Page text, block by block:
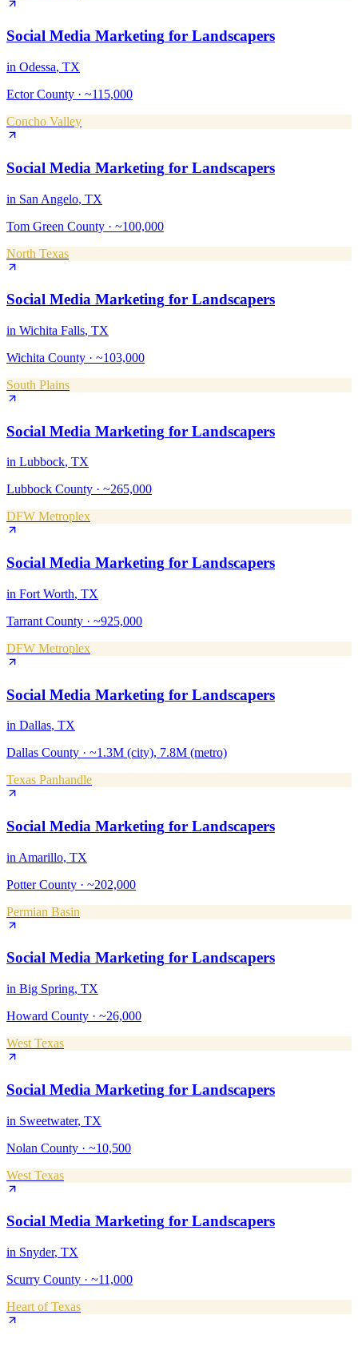
Social Media Marketing for Landscapers
in Odessa, TX
Ector County · ~115,000
Concho Valley
Social Media Marketing for Landscapers
in San Angelo, TX
Tom Green County · ~100,000
North Texas
Social Media Marketing for Landscapers
in Wichita Falls, TX
Wichita County · ~103,000
South Plains
Social Media Marketing for Landscapers
in Lubbock, TX
Lubbock County · ~265,000
DFW Metroplex
Social Media Marketing for Landscapers
in Fort Worth, TX
Tarrant County · ~925,000
DFW Metroplex
Social Media Marketing for Landscapers
in Dallas, TX
Dallas County · ~1.3M (city), 7.8M (metro)
Texas Panhandle
Social Media Marketing for Landscapers
in Amarillo, TX
Potter County · ~202,000
Permian Basin
Social Media Marketing for Landscapers
in Big Spring, TX
Howard County · ~26,000
West Texas
Social Media Marketing for Landscapers
in Sweetwater, TX
Nolan County · ~10,500
West Texas
Social Media Marketing for Landscapers
in Snyder, TX
Scurry County · ~11,000
Heart of Texas